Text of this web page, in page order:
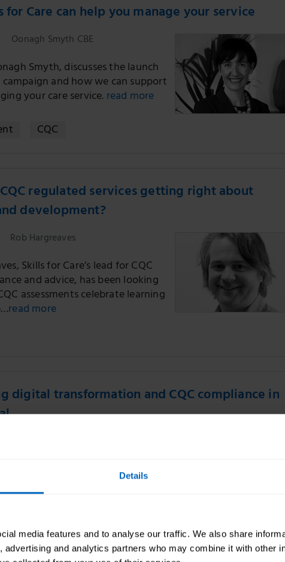
Details
media features and to analyse our traffic. We also share
and analytics partners who may combine it with other
for Care can help you manage your service
Oonagh Smyth CBE
Smyth, discusses the launch
and how we can support
your care service. read more
CQC
regulated services getting right about
development?
Rob Hargreaves
Skills for Care’s lead for CQC
and advice, has been looking
assessments celebrate learning
read more
digital transformation and CQC compliance in
a recent digital transformation
Skills for Care locality manager
social care providers to
CQC